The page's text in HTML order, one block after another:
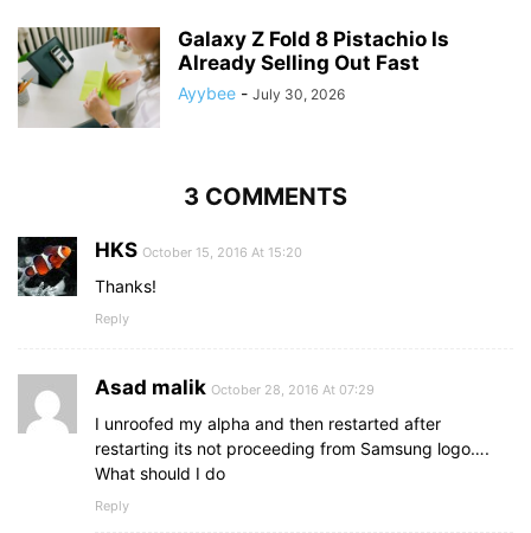
Galaxy Z Fold 8 Pistachio Is
Already Selling Out Fast
Ayybee - July 30, 2026
3 COMMENTS
HKS October 15, 2016 At 15:20
Thanks!
Reply
Asad malik October 28, 2016 At 07:29
I unroofed my alpha and then restarted after
restarting its not proceeding from Samsung logo….
What should I do
Reply